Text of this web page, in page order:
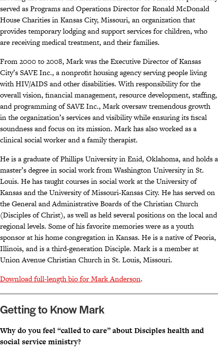
served as Programs and Operations Director for Ronald McDonald
House Charities in Kansas City, Missouri, an organization that
provides temporary lodging and support services for children, who
are receiving medical treatment, and their families.
From 2000 to 2008, Mark was the Executive Director of Kansas
City’s SAVE Inc., a nonprofit housing agency serving people living
with HIV/AIDS and other disabilities. With responsibility for the
overall vision, financial management, resource development, staffing,
and programming of SAVE Inc., Mark oversaw tremendous growth
in the organization’s services and visibility while ensuring its fiscal
soundness and focus on its mission. Mark has also worked as a
clinical social worker and a family therapist.
He is a graduate of Phillips University in Enid, Oklahoma, and holds a
master’s degree in social work from Washington University in St.
Louis. He has taught courses in social work at the University of
Kansas and the University of Missouri-Kansas City. He has served on
the General and Administrative Boards of the Christian Church
(Disciples of Christ), as well as held several positions on the local and
regional levels. Some of his favorite memories were as a youth
sponsor at his home congregation in Kansas. He is a native of Peoria,
Illinois, and is a third-generation Disciple. Mark is a member at
Union Avenue Christian Church in St. Louis, Missouri.
Download full-length bio for Mark Anderson.
Getting to Know Mark
Why do you feel “called to care” about Disciples health and
social service ministry?